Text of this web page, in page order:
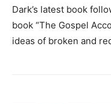
Dark’s latest book
book “The Gospel
ideas of broken and